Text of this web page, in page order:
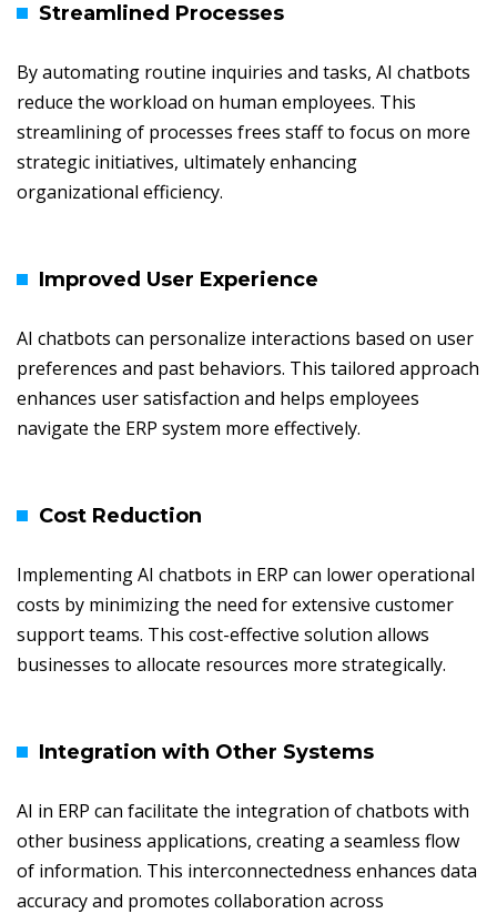
Streamlined Processes
By automating routine inquiries and tasks, AI chatbots
reduce the workload on human employees. This
streamlining of processes frees staff to focus on more
strategic initiatives, ultimately enhancing
organizational efficiency.
Improved User Experience
AI chatbots can personalize interactions based on user
preferences and past behaviors. This tailored approach
enhances user satisfaction and helps employees
navigate the ERP system more effectively.
Cost Reduction
Implementing AI chatbots in ERP can lower operational
costs by minimizing the need for extensive customer
support teams. This cost-effective solution allows
businesses to allocate resources more strategically.
Integration with Other Systems
AI in ERP can facilitate the integration of chatbots with
other business applications, creating a seamless flow
of information. This interconnectedness enhances data
accuracy and promotes collaboration across